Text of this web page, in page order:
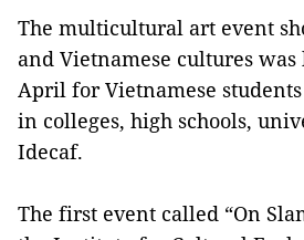
The multicultural art event
and Vietnamese cultures
April for Vietnamese
in colleges, high schools,
Idecaf.
The first event called “On